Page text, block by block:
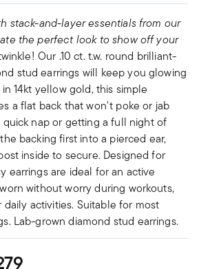
stack-and-layer essentials from our
the perfect look to show off your
Our .10 ct. t.w. round brilliant-
stud earrings will keep you glowing
14kt yellow gold, this simple
a flat back that won't poke or jab
nap or getting a full night of
backing first into a pierced ear,
inside to secure. Designed for
earrings are ideal for an active
without worry during workouts,
activities. Suitable for most
Lab-grown diamond stud earrings.